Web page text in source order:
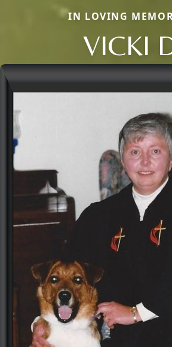
IN LOVING
VICKI